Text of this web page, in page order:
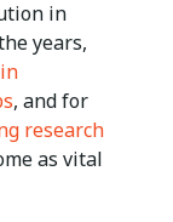
in
years,
, and for
research
as vital